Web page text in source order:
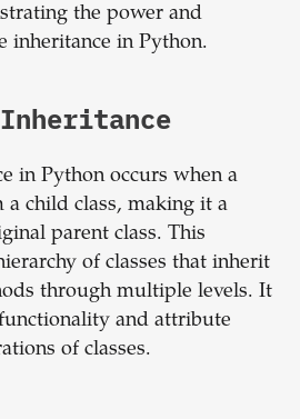
the power and
in Python.
in Python occurs when a
a child class, making it a
parent class. This
of classes that inherit
through multiple levels. It
and attribute
of classes.